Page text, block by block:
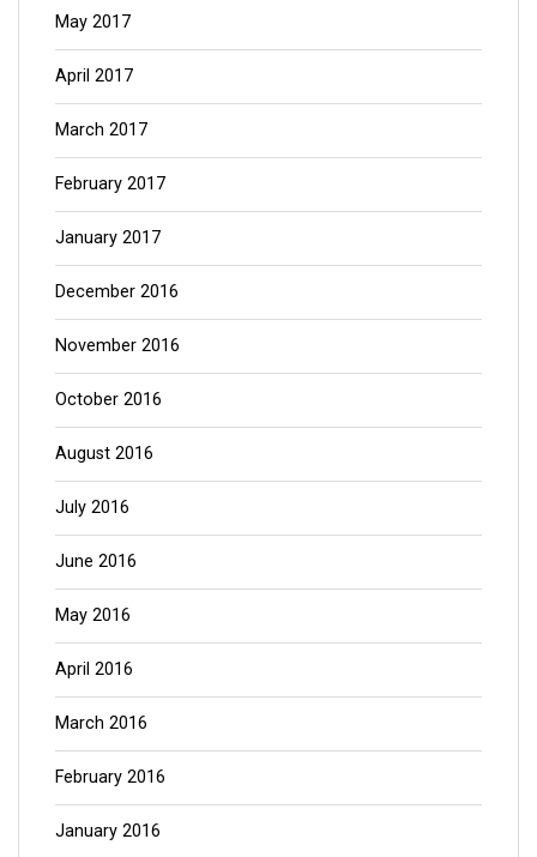
May 2017
April 2017
March 2017
February 2017
January 2017
December 2016
November 2016
October 2016
August 2016
July 2016
June 2016
May 2016
April 2016
March 2016
February 2016
January 2016